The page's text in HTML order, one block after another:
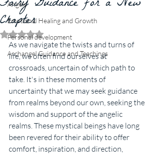
Angels
Emotional Healing and Growth
Personal development
Archangel Guidance and Teachings
Chapter
Rated NaN out of 5 stars.
As we navigate the twists and turns of
life, we often find ourselves at
crossroads, uncertain of which path to
take. It's in these moments of
uncertainty that we may seek guidance
from realms beyond our own, seeking the
wisdom and support of the angelic
realms. These mystical beings have long
been revered for their ability to offer
comfort, inspiration, and direction,